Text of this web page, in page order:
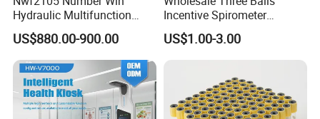
Hydraulic Multifunction
Medical Obstetric Bed
Manual Gynecology
Delivery Table
US$880.00-900.00
Incentive Spirometer
Medical Breathing Exerciser
US$1.00-3.00